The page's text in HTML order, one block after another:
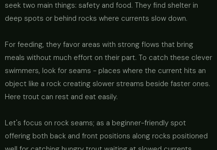
seek two main things: safety and food. They find shelter in
deep spots or behind rocks where currents slow down.
For feeding, they favor areas with strong flows that bring
meals without much effort on their part. To catch these clever
swimmers, look for seams - places where the current hits an
object like a rock creating slower streams beside faster ones.
Here trout can rest and eat easily.
Let's focus on rock seams; as a beginner-friendly spot
offering both back and front positions along rocks positioned